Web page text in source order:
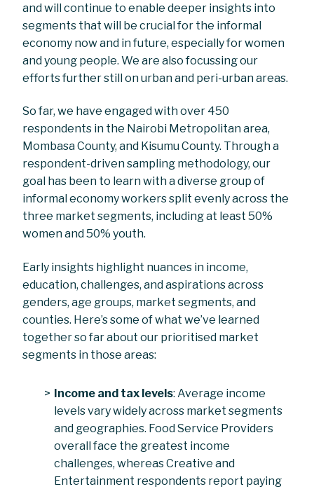
and will continue to enable deeper insights into
segments that will be crucial for the informal
economy now and in future, especially for women
and young people. We are also focussing our
efforts further still on urban and peri-urban areas.
So far, we have engaged with over 450
respondents in the Nairobi Metropolitan area,
Mombasa County, and Kisumu County. Through a
respondent-driven sampling methodology, our
goal has been to learn with a diverse group of
informal economy workers split evenly across the
three market segments, including at least 50%
women and 50% youth.
Early insights highlight nuances in income,
education, challenges, and aspirations across
genders, age groups, market segments, and
counties. Here’s some of what we’ve learned
together so far about our prioritised market
segments in those areas:
Income and tax levels: Average income
levels vary widely across market segments
and geographies. Food Service Providers
overall face the greatest income
challenges, whereas Creative and
Entertainment respondents report paying